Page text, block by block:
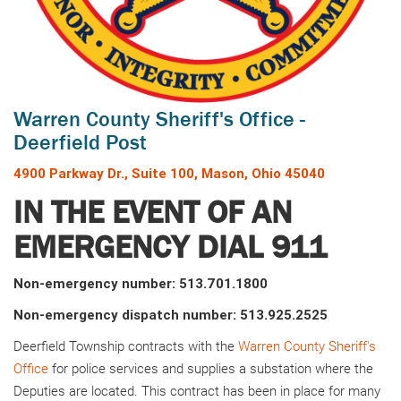
Warren County Sheriff's Office -
Deerfield Post
4900 Parkway Dr., Suite 100, Mason, Ohio 45040
IN THE EVENT OF AN
EMERGENCY DIAL 911
Non-emergency number: 513.701.1800
Non-emergency dispatch number: 513.925.2525
Deerfield Township contracts with the Warren County Sheriff's
Office for police services and supplies a substation where the
Deputies are located. This contract has been in place for many